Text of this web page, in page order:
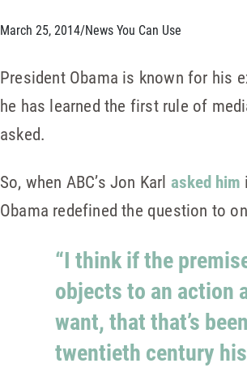
March 25, 2014/News You Can Use
President Obama is known for his
he has learned the first rule of
asked.
So, when ABC’s Jon Karl asked him
Obama redefined the question to
“I think if the
objects to an action
want, that that’s
twentieth century